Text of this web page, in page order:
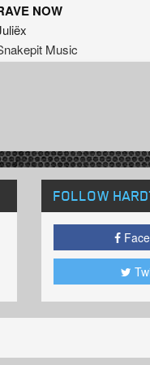
NOW
Music
FOLLOW